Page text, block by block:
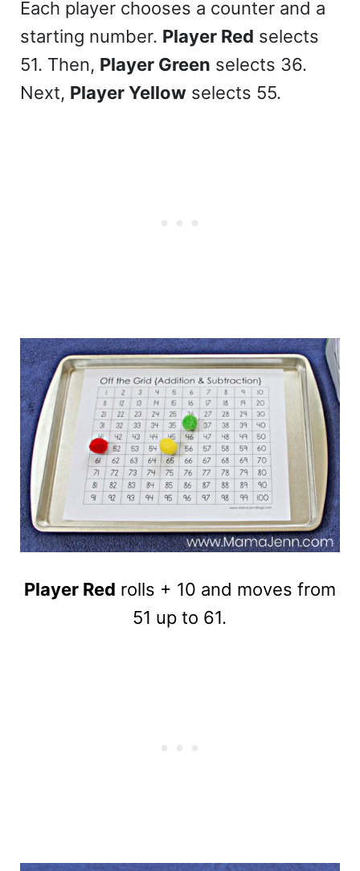
Each player chooses a counter and a
starting number. Player Red selects
51. Then, Player Green selects 36.
Next, Player Yellowselects 55.
Player Red rolls + 10 and moves from
51 up to 61.